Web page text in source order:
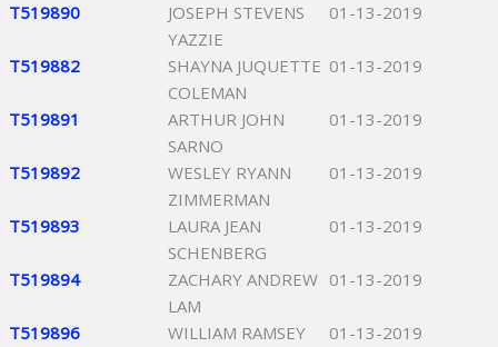
T519890
JOSEPH STEVENS
YAZZIE
01-13-2019
T519882
SHAYNA JUQUETTE
COLEMAN
01-13-2019
T519891
ARTHUR JOHN
SARNO
01-13-2019
T519892
WESLEY RYANN
ZIMMERMAN
01-13-2019
T519893
LAURA JEAN
SCHENBERG
01-13-2019
T519894
ZACHARY ANDREW
LAM
01-13-2019
T519896 WILLIAM RAMSEY
01-13-2019